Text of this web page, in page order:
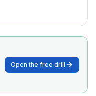
Open the free drill